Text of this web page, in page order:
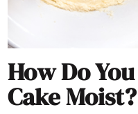
How Do
Cake Moist?